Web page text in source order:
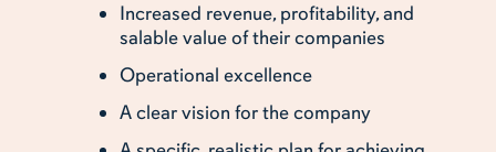
Increased revenue, profitability, and
salable value of their companies
Operational excellence
A clear vision for the company